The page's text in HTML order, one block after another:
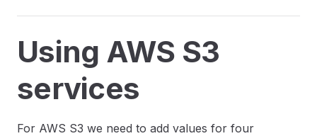
Using AWS S3
services
For AWS S3 we need to add values for four